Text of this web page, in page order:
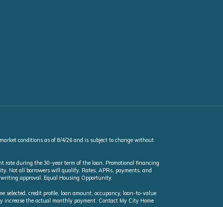
conditions as of 8/4/26 and is subject to change without
rate during the 30-year term of the loan. Promotional financing
Not all borrowers will qualify. Rates, APRs, payments, and
approval. Equal Housing Opportunity.
selected, credit profile, loan amount, occupancy, loan-to-value
increase the actual monthly payment. Contact My City Home